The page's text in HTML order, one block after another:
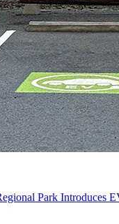
Park Introduces